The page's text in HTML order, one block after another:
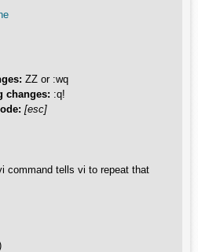
ZZ or :wq
changes: :q!
[esc]
tells vi to repeat that